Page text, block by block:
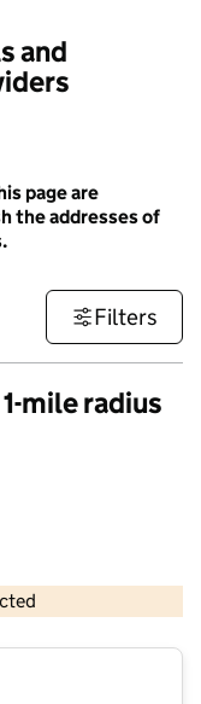
and
page are
the addresses of
Filters
mile radius
and database rights 2026